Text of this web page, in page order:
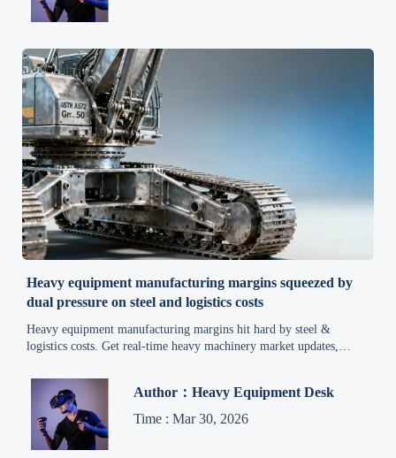
Heavy equipment manufacturing margins squeezed by
dual pressure on steel and logistics costs
Heavy equipment manufacturing margins hit hard by steel &
logistics costs. Get real-time heavy machinery market updates,
to protect profitability.
Author：Heavy Equipment Desk
Time : Mar 30, 2026